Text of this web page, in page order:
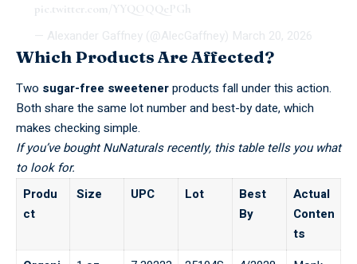
pic.twitter.com/YYQOQQePGh
— Alexander Gaffney (@AlecGaffney) March 20, 2026
Which Products Are Affected?
Two sugar-free sweetenerproducts fall under this action.
Both share the same lot number and best-by date, which
makes checking simple.
If you’ve bought NuNaturals recently, this table tells you what
to look for.
Produ
ct
Size UPC Lot
Best
By
Actual
Conten
ts